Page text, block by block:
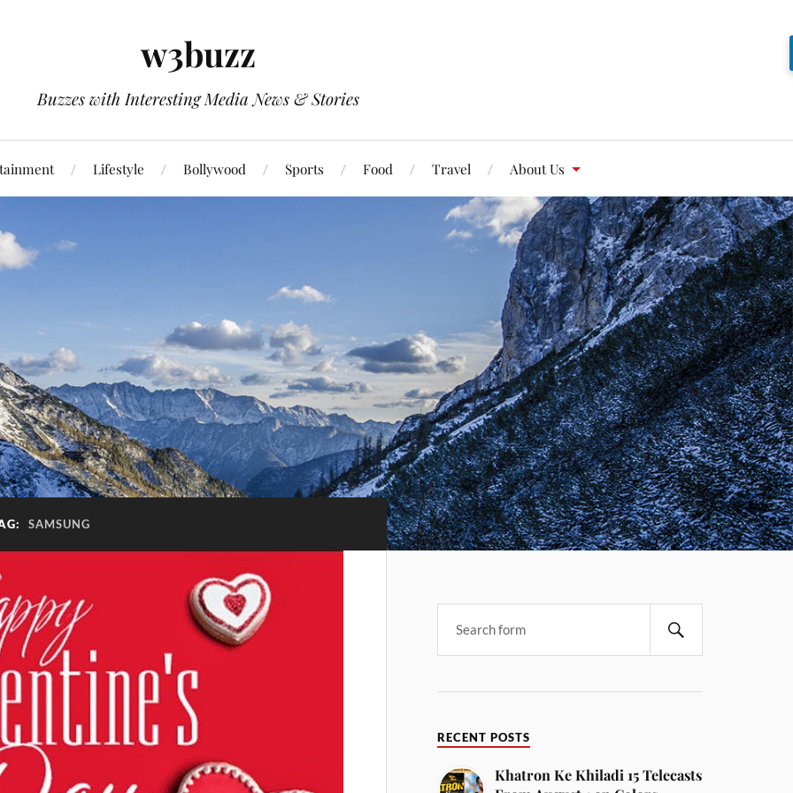
w3buzz
Buzzes with Interesting Media News & Stories
Lifestyle Bollywood Sports Food Travel About Us
SAMSUNG
RECENT POSTS
Khatron Ke Khiladi 15 Telecasts